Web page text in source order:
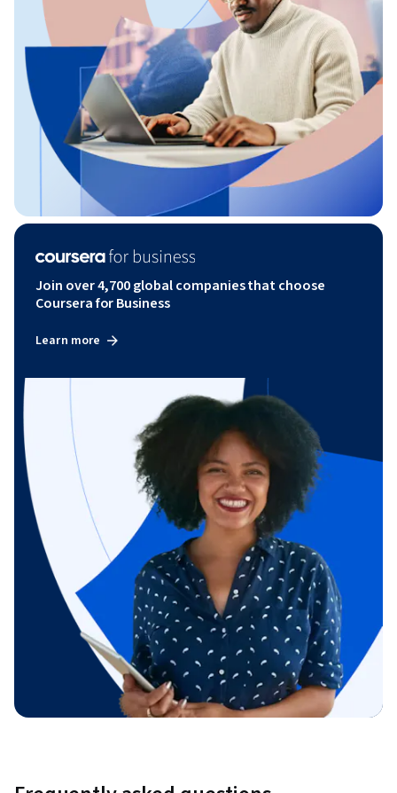
Join over 4,700 global companies that choose
Coursera for Business
Learn more